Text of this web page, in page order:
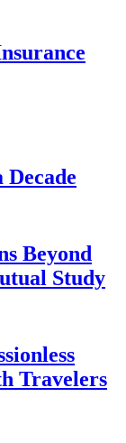
Beyond
Study
Travelers